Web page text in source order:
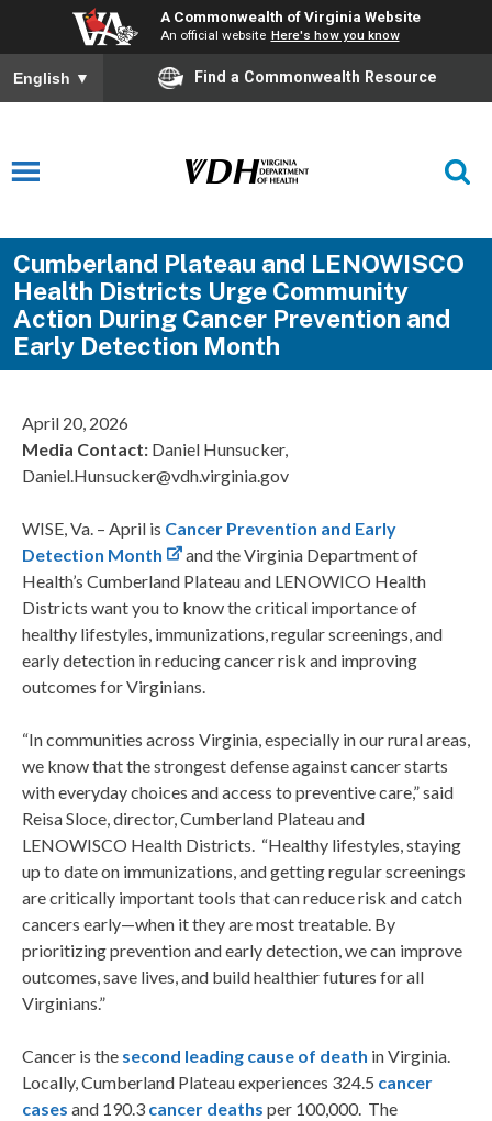
A Commonwealth of Virginia Website
An official website Here's how you know
English ▼ Find a Commonwealth Resource
Cumberland Plateau and LENOWISCO
Health Districts Urge Community
Action During Cancer Prevention and
Early Detection Month
April 20, 2026
Media Contact: Daniel Hunsucker,
Daniel.Hunsucker@vdh.virginia.gov
WISE, Va. – April is Cancer Prevention and Early
Detection Month
and the Virginia Department of
Health’s Cumberland Plateau and LENOWICO Health
Districts want you to know the critical importance of
healthy lifestyles, immunizations, regular screenings, and
early detection in reducing cancer risk and improving
outcomes for Virginians.
“In communities across Virginia, especially in our rural areas,
we know that the strongest defense against cancer starts
with everyday choices and access to preventive care,” said
Reisa Sloce, director, Cumberland Plateau and
LENOWISCO Health Districts. “Healthy lifestyles, staying
up to date on immunizations, and getting regular screenings
are critically important tools that can reduce risk and catch
cancers early—when it they are most treatable. By
prioritizing prevention and early detection, we can improve
outcomes, save lives, and build healthier futures for all
Virginians.”
Cancer is the second leading cause of death in Virginia.
Locally, Cumberland Plateau experiences 324.5 cancer
cases and 190.3 cancer deaths per 100,000. The